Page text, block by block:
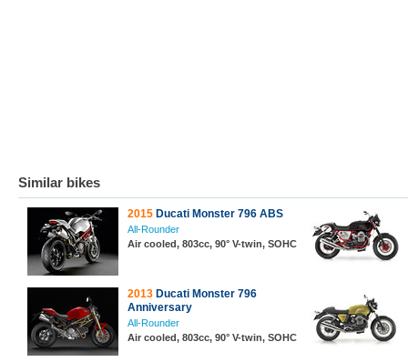
Similar bikes
2015 Ducati Monster 796 ABS
All-Rounder
Air cooled, 803cc, 90° V-twin, SOHC
2013 Ducati Monster 796
Anniversary
All-Rounder
Air cooled, 803cc, 90° V-twin, SOHC